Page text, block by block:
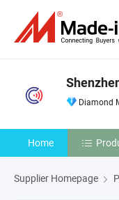
Diamond
Home
Supplier Homepage